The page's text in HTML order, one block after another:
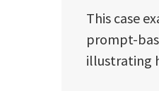
This case
prompt-
illustrating